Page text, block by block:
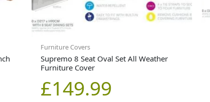
Furniture Covers
Supremo 8 Seat Oval Set All Weather
Furniture Cover
£149.99